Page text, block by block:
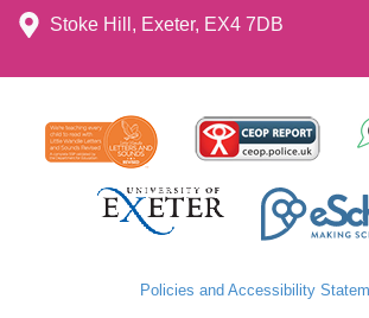
Stoke Hill, Exeter, EX4 7DB
Policies and Accessibility